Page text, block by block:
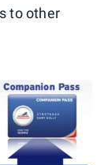
to other